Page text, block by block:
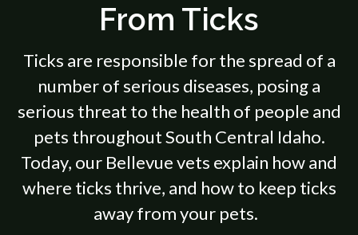
From Ticks
Ticks are responsible for the spread of a
number of serious diseases, posing a
serious threat to the health of people and
pets throughout South Central Idaho.
Today, our Bellevue vets explain how and
where ticks thrive, and how to keep ticks
away from your pets.